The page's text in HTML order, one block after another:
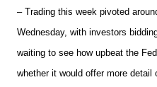
– Trading this week pivoted
Wednesday, with investors
waiting to see how upbeat the
whether it would offer more